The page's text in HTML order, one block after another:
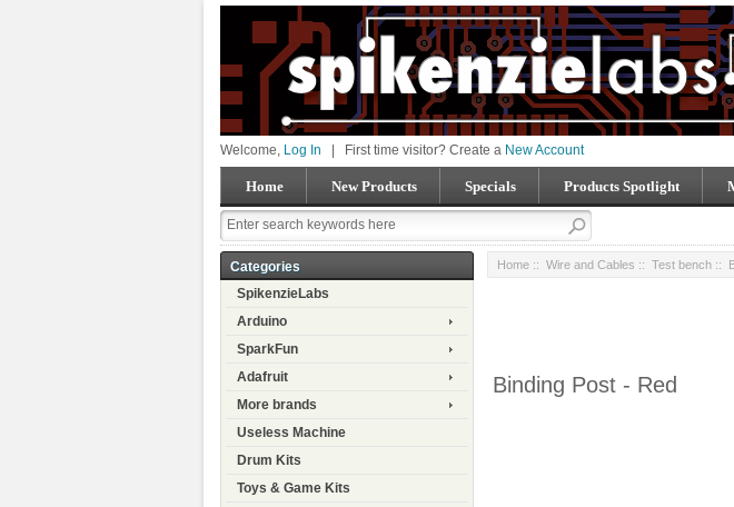
Welcome, Log In First time visitor? Create a New Account
Home New Products Specials Products Spotlight
Categories
SpikenzieLabs
Arduino
SparkFun
Adafruit
More brands
Useless Machine
Drum Kits
Toys & Game Kits
Home :: Wire and Cables :: Test bench ::
Binding Post - Red